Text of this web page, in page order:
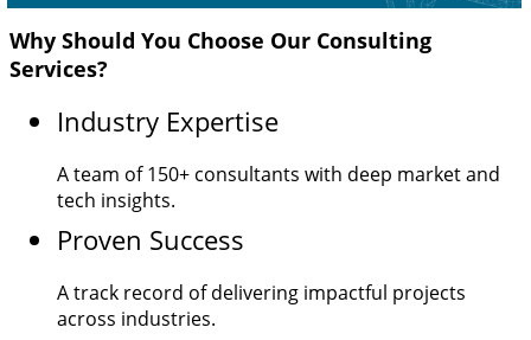
Why Should You Choose Our Consulting
Services?
Industry Expertise
A team of150+ consultants with deep market and
tech insights.
Proven Success
A track record of delivering impactful projects
across industries.